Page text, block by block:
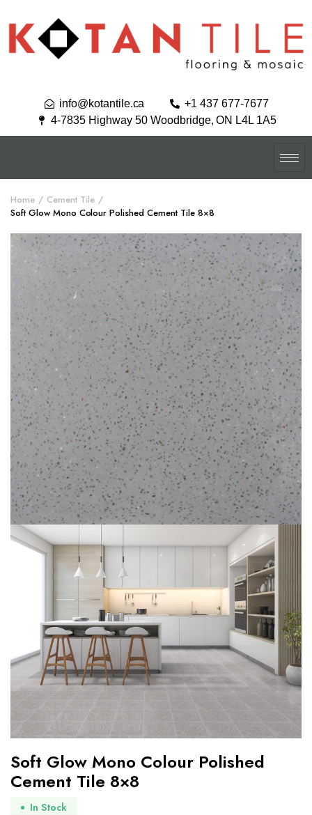
info@kotantile.ca
+1 437 677-7677
4-7835 Highway 50 Woodbridge, ON L4L 1A5
Home
Cement Tile
Soft Glow Mono Colour Polished Cement Tile 8×8
Soft Glow Mono Colour Polished
Cement Tile 8×8
In Stock